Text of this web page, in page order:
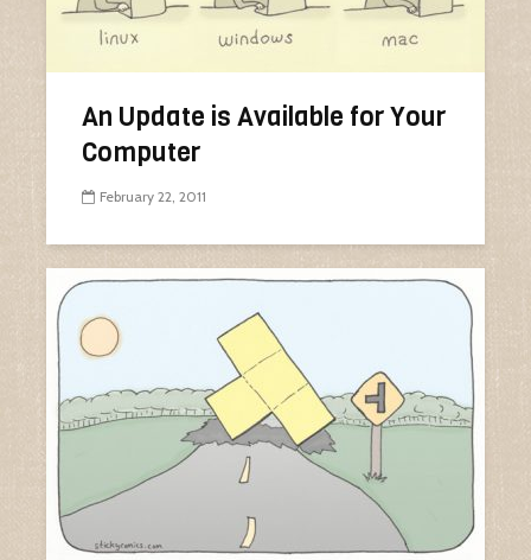
An Update is Available for Your
Computer
February 22, 2011